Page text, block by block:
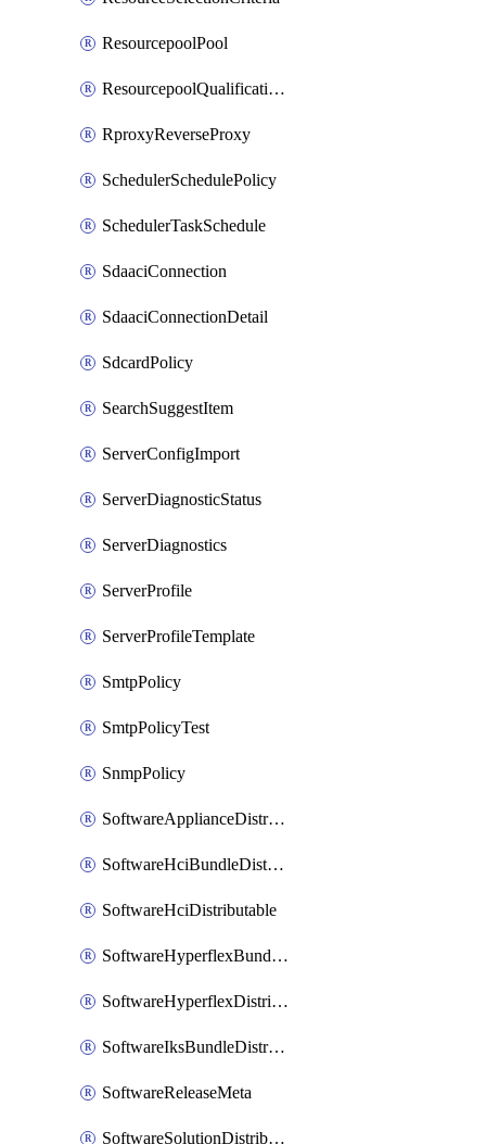
ResourcepoolPool
ResourcepoolQualificationPolicy
RproxyReverseProxy
SchedulerSchedulePolicy
SchedulerTaskSchedule
SdaaciConnection
SdaaciConnectionDetail
SdcardPolicy
SearchSuggestItem
ServerConfigImport
ServerDiagnosticStatus
ServerDiagnostics
ServerProfile
ServerProfileTemplate
SmtpPolicy
SmtpPolicyTest
SnmpPolicy
SoftwareApplianceDistributable
SoftwareHciBundleDistributable
SoftwareHciDistributable
SoftwareHyperflexBundleDistributable
SoftwareHyperflexDistributable
SoftwareIksBundleDistributable
SoftwareReleaseMeta
SoftwareSolutionDistributable